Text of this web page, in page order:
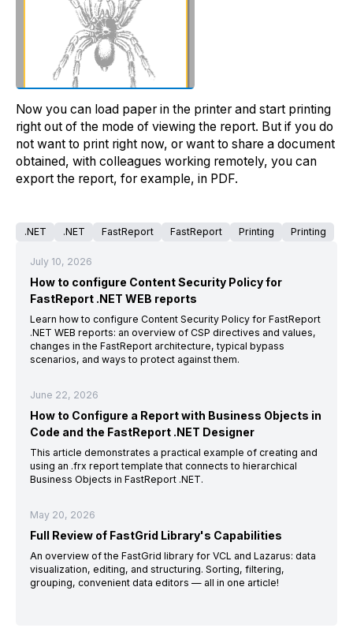
Now you can load paper in the printer and start printing
right out of the mode of viewing the report. But if you do
not want to print right now, or want to share a document
obtained, with colleagues working remotely, you can
export the report, for example, in PDF.
.NET .NET FastReport FastReport Printing Printing
July 10, 2026
How to configure Content Security Policy for
FastReport .NET WEB reports
Learn how to configure Content Security Policy for FastReport
.NET WEB reports: an overview of CSP directives and values,
changes in the FastReport architecture, typical bypass
scenarios, and ways to protect against them.
June 22, 2026
How to Configure a Report with Business Objects in
Code and the FastReport .NET Designer
This article demonstrates a practical example of creating and
using an .frx report template that connects to hierarchical
Business Objects in FastReport .NET.
May 20, 2026
Full Review of FastGrid Library's Capabilities
An overview of the FastGrid library for VCL and Lazarus: data
visualization, editing, and structuring. Sorting, filtering,
grouping, convenient data editors — all in one article!